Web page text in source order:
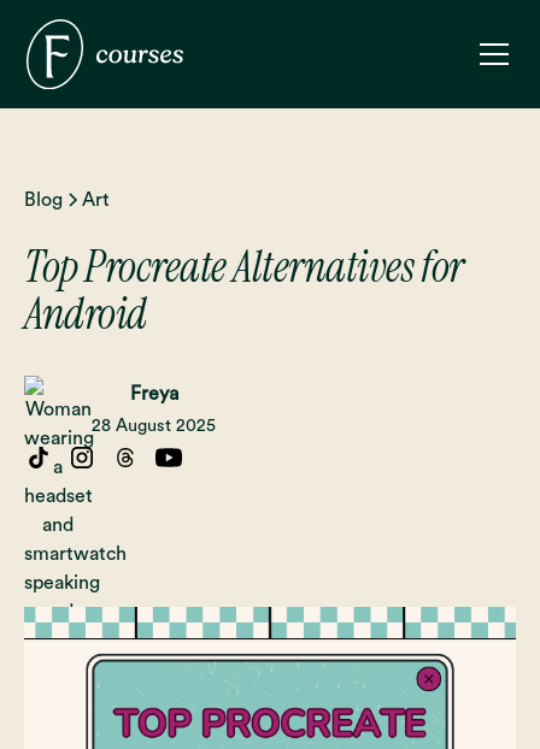
Blog Art
Top Procreate Alternatives for
Android
Freya
28 August 2025